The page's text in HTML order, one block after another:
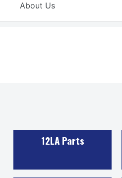
About Us
12LA Parts